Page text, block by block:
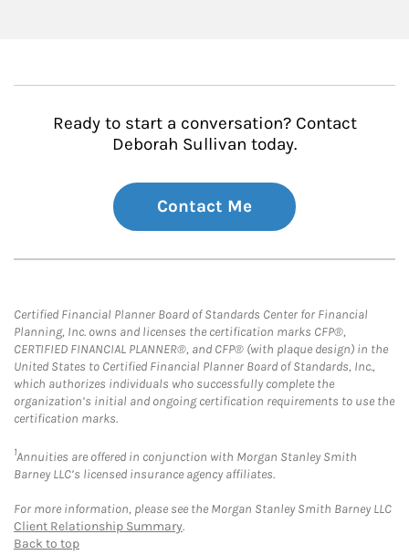
Ready to start a conversation? Contact
Deborah Sullivan today.
Contact Me
Certified Financial Planner Board of Standards Center for Financial
Planning, Inc. owns and licenses the certification marks CFP®,
CERTIFIED FINANCIAL PLANNER®, and CFP® (with plaque design) in the
United States to Certified Financial Planner Board of Standards, Inc.,
which authorizes individuals who successfully complete the
organization’s initial and ongoing certification requirements to use the
certification marks.
1Annuities are offered in conjunction with Morgan Stanley Smith
Barney LLC’s licensed insurance agency affiliates.
For more information, please see the Morgan Stanley Smith Barney LLC
Client Relationship Summary.
Back to top